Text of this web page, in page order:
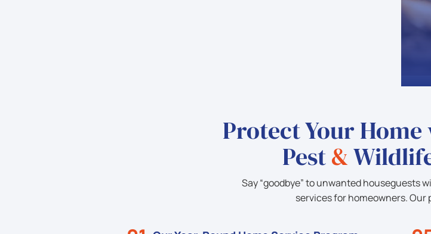
Protect Your
Pest&
Say “goodbye” to unwanted houseguests
services for homeowners. Our